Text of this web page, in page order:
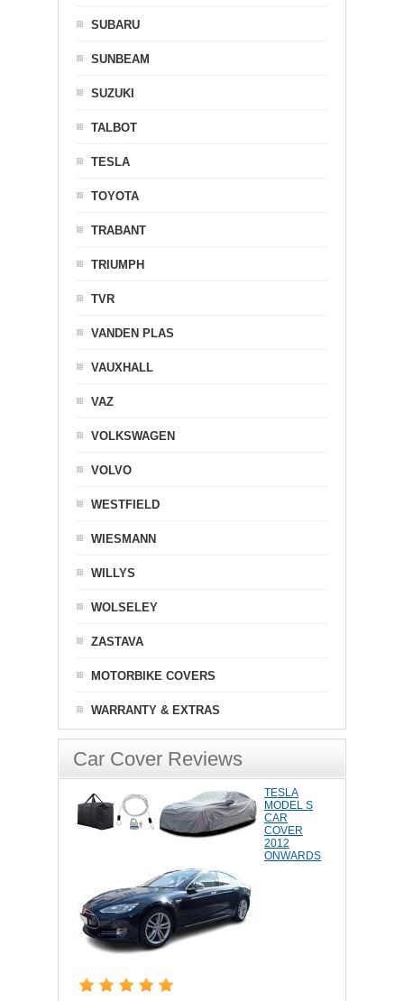
SUBARU
SUNBEAM
SUZUKI
TALBOT
TESLA
TOYOTA
TRABANT
TRIUMPH
TVR
VANDEN PLAS
VAUXHALL
VAZ
VOLKSWAGEN
VOLVO
WESTFIELD
WIESMANN
WILLYS
WOLSELEY
ZASTAVA
MOTORBIKE COVERS
WARRANTY & EXTRAS
Car Cover Reviews
TESLA
MODEL S
CAR
COVER
2012
ONWARDS